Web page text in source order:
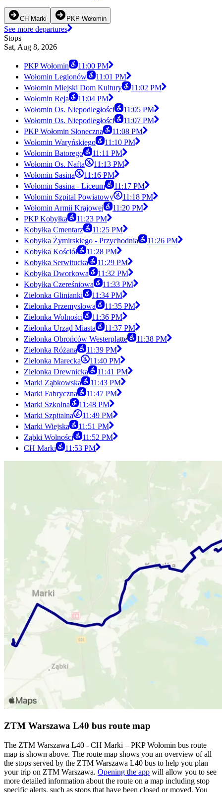
CH Marki PKP Wołomin
See more departures
Stops
Sat, Aug 8, 2026
PKP Wołomin
11:00 PM
Wołomin Legionów
11:01 PM
Wołomin Miejski Dom Kultury
11:02 PM
Wołomin Reja
11:04 PM
Wołomin Os. Niepodległości
11:05 PM
Wołomin Os. Niepodległości
11:07 PM
PKP Wołomin Słoneczna
11:08 PM
Wołomin Waryńskiego
11:10 PM
Wołomin Batorego
11:11 PM
Wołomin Os. Nafta
11:13 PM
Wołomin Sasina
11:16 PM
Wołomin Sasina - Liceum
11:17 PM
Wołomin Szpital Powiatowy
11:18 PM
Wołomin Armii Krajowej
11:20 PM
PKP Kobyłka
11:23 PM
Kobyłka Cmentarz
11:25 PM
Kobyłka Żymirskiego - Przychodnia
11:26 PM
Kobyłka Kościół
11:28 PM
Kobyłka Serwitucka
11:29 PM
Kobyłka Dworkowa
11:32 PM
Kobyłka Czereśniowa
11:33 PM
Zielonka Glinianki
11:34 PM
Zielonka Przemysłowa
11:35 PM
Zielonka Wolności
11:36 PM
Zielonka Urząd Miasta
11:37 PM
Zielonka Obrońców Westerplatte
11:38 PM
Zielonka Różana
11:39 PM
Zielonka Marecka
11:40 PM
Zielonka Drewnicka
11:41 PM
Marki Ząbkowska
11:43 PM
Marki Fabryczna
11:47 PM
Marki Szkolna
11:48 PM
Marki Szpitalna
11:49 PM
Marki Wiejska
11:51 PM
Ząbki Wolności
11:52 PM
CH Marki
11:53 PM
ZTM Warszawa L40 bus route map
The ZTM Warszawa L40 - CH Marki – PKP Wołomin bus route
map is shown above. The route map shows you an overview of all
the stops served by the ZTM Warszawa L40 bus to help you plan
your trip on ZTM Warszawa. Opening the app will allow you to see
more detailed information about the route on a map including stop
specific alerts, such as stops that have been closed or moved. You